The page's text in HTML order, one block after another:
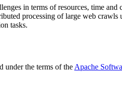
in terms of resources, time
processing of large web crawls
tasks.
under the terms of the Apache